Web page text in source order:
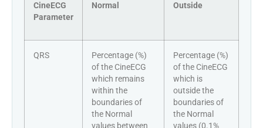
CineECG
Parameter
Normal Outside
QRS
Percentage (%)
of the CineECG
which remains
within the
boundaries of
the Normal
values between
Percentage (%)
of the CineECG
which is
outside the
boundaries of
the Normal
values (0.1%